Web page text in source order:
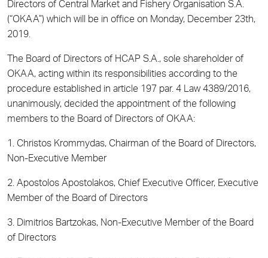
Directors of Central Market and Fishery Organisation S.A.
(“OKAA”) which will be in office on Monday, December 23th,
2019.
The Board of Directors of HCAP S.A., sole shareholder of
OKAA, acting within its responsibilities according to the
procedure established in article 197 par. 4 Law 4389/2016,
unanimously, decided the appointment of the following
members to the Board of Directors of OKAA:
1. Christos Krommydas, Chairman of the Board of Directors,
Non-Executive Member
2. Apostolos Apostolakos, Chief Executive Officer, Executive
Member of the Board of Directors
3. Dimitrios Bartzokas, Non-Executive Member of the Board
of Directors